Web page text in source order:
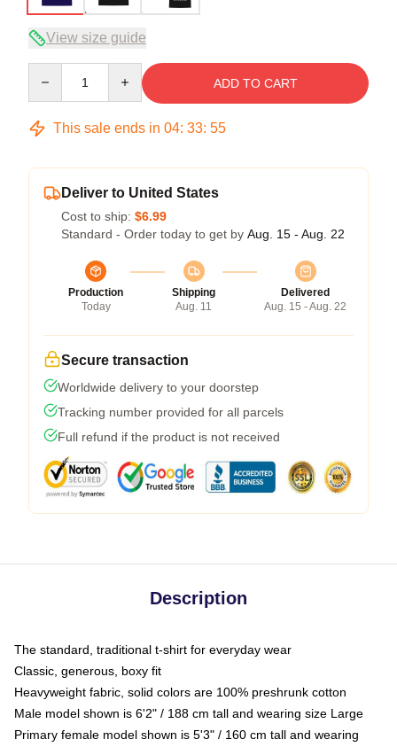
View size guide
ADD TO CART
This sale ends in 04: 33: 54
Deliver to United States
Cost to ship: $6.99
Standard - Order today to get by Aug. 15 - Aug. 22
Production
Today
Shipping
Aug. 11
Delivered
Aug. 15 - Aug. 22
Secure transaction
Worldwide delivery to your doorstep
Tracking number provided for all parcels
Full refund if the product is not received
Description
The standard, traditional t-shirt for everyday wear
Classic, generous, boxy fit
Heavyweight fabric, solid colors are 100% preshrunk cotton
Male model shown is 6'2" / 188 cm tall and wearing size Large
Primary female model shown is 5'3" / 160 cm tall and wearing